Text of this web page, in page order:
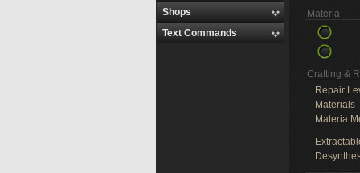
Shops
Text Commands
Materia
Crafting &
Repair
Materials
Materia